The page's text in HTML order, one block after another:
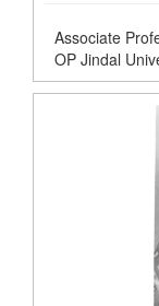
Associate
OP Jindal